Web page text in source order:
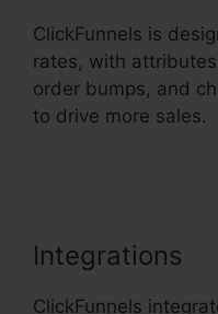
ClickFunnels is
rates, with
order bumps, and
to drive more sales.
Integrations
ClickFunnels